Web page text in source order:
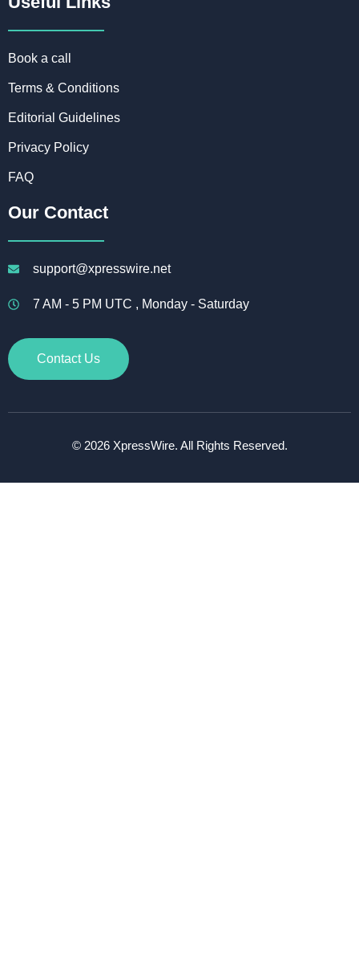
Book a call
Terms & Conditions
Editorial Guidelines
Privacy Policy
FAQ
Our Contact
support@xpresswire.net
7 AM - 5 PM UTC , Monday - Saturday
Contact Us
© 2026 XpressWire. All Rights Reserved.